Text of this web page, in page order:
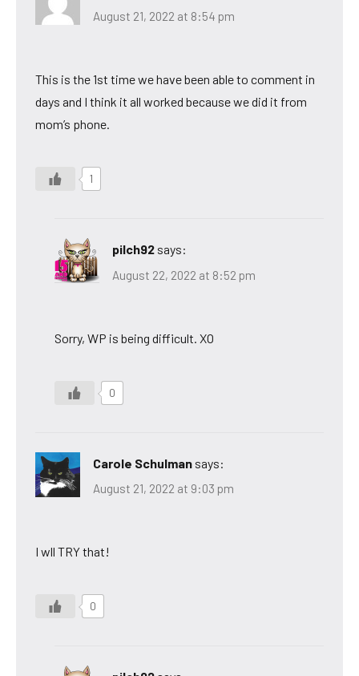
August 21, 2022 at 8:54 pm
This is the 1st time we have been able to comment in
days and I think it all worked because we did it from
mom’s phone.
1
pilch92 says:
August 22, 2022 at 8:52 pm
Sorry, WP is being difficult. XO
0
Carole Schulman says:
August 21, 2022 at 9:03 pm
I wll TRY that!
0